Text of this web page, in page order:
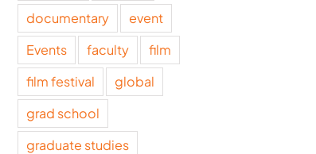
documentary
event
Events
faculty
film
film festival
global
grad school
graduate studies